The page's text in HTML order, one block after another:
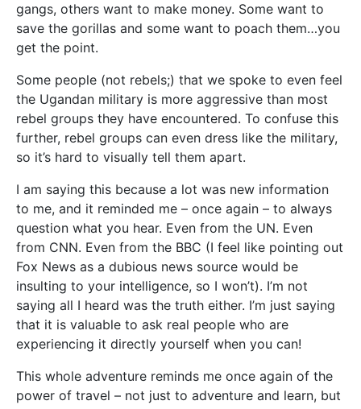
gangs, others want to make money. Some want to
save the gorillas and some want to poach them…you
get the point.
Some people (not rebels;) that we spoke to even feel
the Ugandan military is more aggressive than most
rebel groups they have encountered. To confuse this
further, rebel groups can even dress like the military,
so it’s hard to visually tell them apart.
I am saying this because a lot was new information
to me, and it reminded me – once again – to always
question what you hear. Even from the UN. Even
from CNN. Even from the BBC (I feel like pointing out
Fox News as a dubious news source would be
insulting to your intelligence, so I won’t). I’m not
saying all I heard was the truth either. I’m just saying
that it is valuable to ask real people who are
experiencing it directly yourself when you can!
This whole adventure reminds me once again of the
power of travel – not just to adventure and learn, but